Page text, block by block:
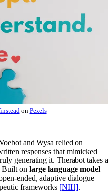
on Pexels
and Wysa relied on
responses that mimicked
generating it. Therabot takes a
Built on large language model
ended, adaptive dialogue
frameworks [NIH].